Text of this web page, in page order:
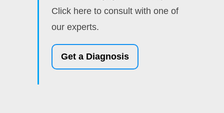
Click here to consult with one of
our experts.
Get a Diagnosis